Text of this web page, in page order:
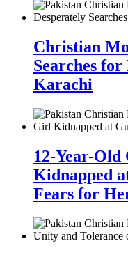
Christian
Searches
Karachi
12-Year-
Kidnapped
Fears for